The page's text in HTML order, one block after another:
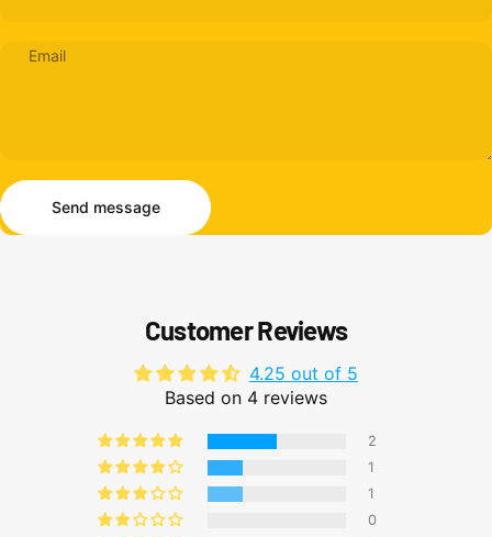
Email
Send message
Send message
Customer Reviews
4.25 out of 5
Based on 4 reviews
2
1
1
0